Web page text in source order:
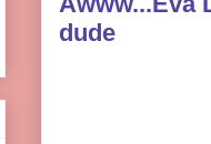
dude